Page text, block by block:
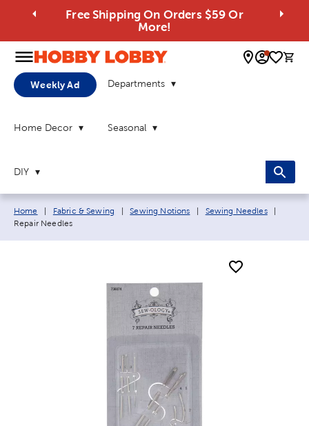
Free Shipping On Orders $59 Or
More!
0
Weekly Ad Departments
Home Decor Seasonal
DIY
Breadcrumb navigation links:
Home Fabric & Sewing Sewing Notions Sewing Needles
Repair Needles